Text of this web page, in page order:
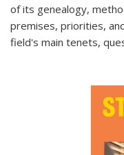
of its genealogy,
premises, priorities,
field's main tenets,